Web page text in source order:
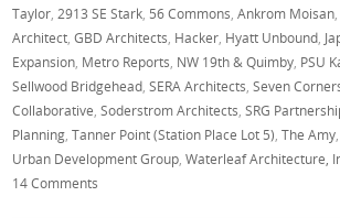
Taylor,2913 SE Stark, 56 Commons,Ankrom Moisan,
Architect,GBD Architects, Hacker, Hyatt Unbound,
Expansion, Metro Reports, NW 19th & Quimby, PSU
Sellwood Bridgehead,SERA Architects,Seven
Collaborative,Soderstrom Architects,SRG
Planning,Tanner Point (Station Place Lot 5),The Amy,
Urban Development Group,Waterleaf Architecture,
14 Comments